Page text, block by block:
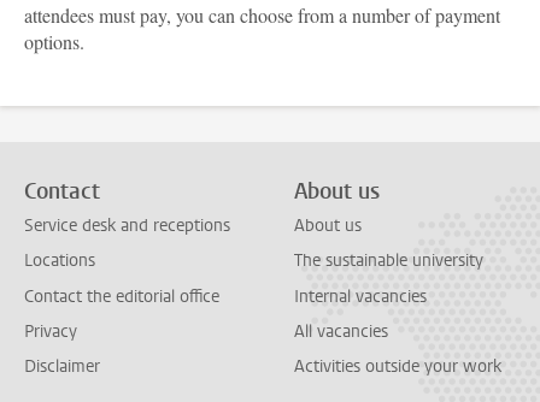
attendees must pay, you can choose from a number of payment
options.
Contact
Service desk and receptions
Locations
Contact the editorial office
Privacy
Disclaimer
About us
About us
The sustainable university
Internal vacancies
All vacancies
Activities outside your work